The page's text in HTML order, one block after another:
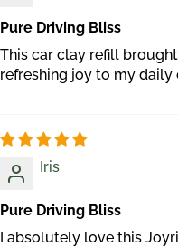
Pure Driving Bliss
This car clay refill
refreshing joy to my daily
Iris
Pure Driving Bliss
I absolutely love this